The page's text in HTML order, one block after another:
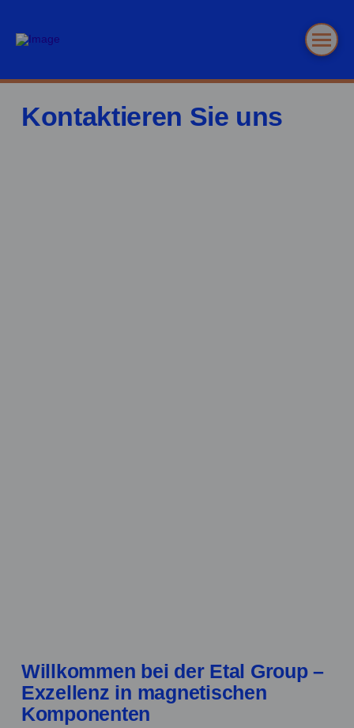
Kontaktieren Sie uns
Willkommen bei der Etal Group –
Exzellenz in magnetischen
Komponenten